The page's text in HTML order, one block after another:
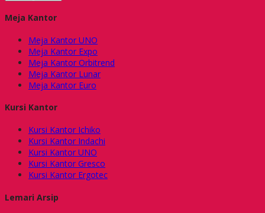
Meja Kantor
Meja Kantor UNO
Meja Kantor Expo
Meja Kantor Orbitrend
Meja Kantor Lunar
Meja Kantor Euro
Kursi Kantor
Kursi Kantor Ichiko
Kursi Kantor Indachi
Kursi Kantor UNO
Kursi Kantor Gresco
Kursi Kantor Ergotec
Lemari Arsip